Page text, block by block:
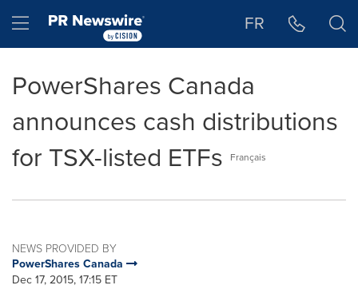
Hamburger menu FR
PowerShares Canada
announces cash distributions
for TSX-listed ETFs
Français
NEWS PROVIDED BY
PowerShares Canada
Dec 17, 2015, 17:15 ET